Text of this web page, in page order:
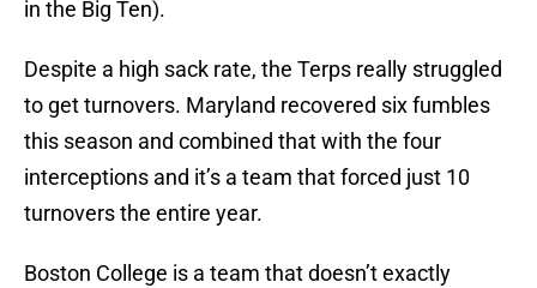
in the Big Ten).
Despite a high sack rate, the Terps really struggled
to get turnovers. Maryland recovered six fumbles
this season and combined that with the four
interceptions and it’s a team that forced just 10
turnovers the entire year.
Boston College is a team that doesn’t exactly